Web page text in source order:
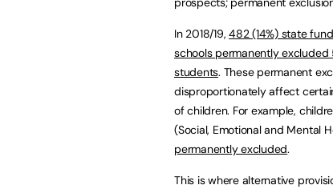
In 2018/19,482 (14%) state
schools permanently excluded
students. These permanent
disproportionately affect
of children. For example,
(Social, Emotional and Mental
permanently excluded.
This is where alternative